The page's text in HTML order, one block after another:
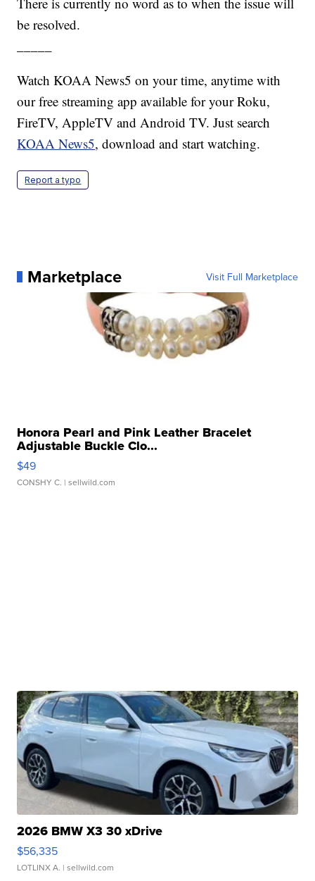
be resolved.
Watch KOAA News5 on your time, anytime with
our free streaming app available for your Roku,
FireTV, AppleTV and Android TV. Just search
KOAA News5, download and start watching.
Report a typo
Marketplace Visit Full Marketplace
Honora Pearl and Pink Leather Bracelet
Adjustable Buckle Clo...
$49
CONSHY C. | sellwild.com
2026 BMW X3 30 xDrive
$56,335
LOTLINX A. | sellwild.com